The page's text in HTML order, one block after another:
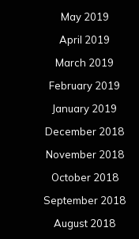
May 2019
April 2019
March 2019
February 2019
January 2019
December 2018
November 2018
October 2018
September 2018
August 2018